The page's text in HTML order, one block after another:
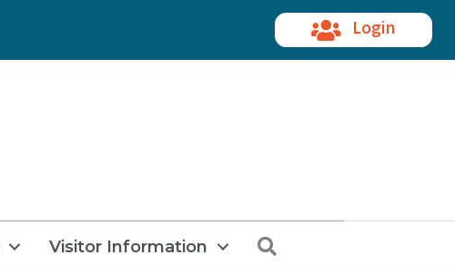
Login
Visitor Information